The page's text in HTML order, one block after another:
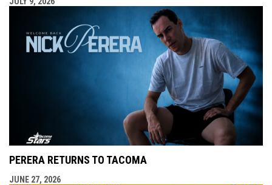
PERERA RETURNS TO TACOMA
JUNE 27, 2026